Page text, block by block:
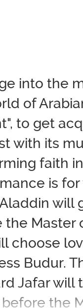
into the
of
to get
with its
faith
is for
will
Master
choose
Budur.
Jafar will
the